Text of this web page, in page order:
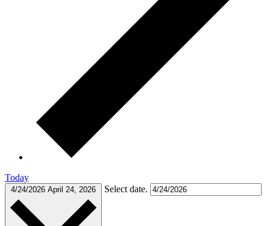
Today
4/24/2026 April 24, 2026 Select date.